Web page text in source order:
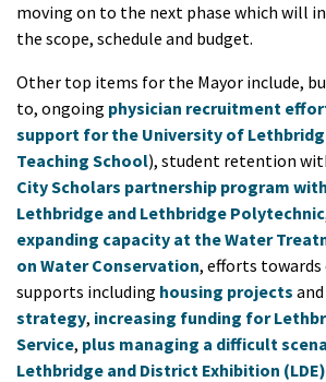
moving on to the next phase which will
the scope, schedule and budget.
Other top items for the Mayor include,
to, ongoing physician recruitment
support for the University of
Teaching School), student retention
City Scholars partnership program
Lethbridge and Lethbridge Polytechnic
expanding capacity at the Water
on Water Conservation, efforts towards
supports including housing projects
strategy, increasing funding for
Service, plus managing a difficult
Lethbridge and District Exhibition (LDE)